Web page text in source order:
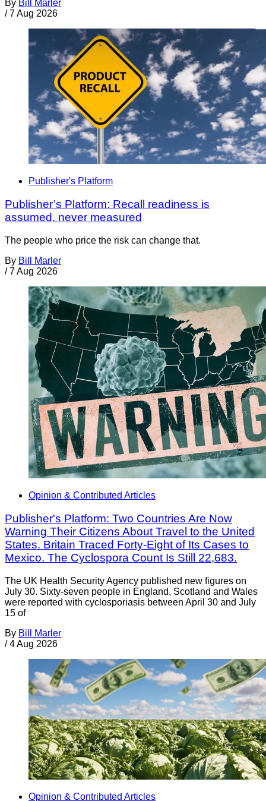
By Bill Marler
/ 7 Aug 2026
Publisher's Platform
Publisher’s Platform: Recall readiness is
assumed, never measured
The people who price the risk can change that.
By Bill Marler
/ 7 Aug 2026
Opinion & Contributed Articles
Publisher's Platform: Two Countries Are Now
Warning Their Citizens About Travel to the United
States. Britain Traced Forty-Eight of Its Cases to
Mexico. The Cyclospora Count Is Still 22,683.
The UK Health Security Agency published new figures on
July 30. Sixty-seven people in England, Scotland and Wales
were reported with cyclosporiasis between April 30 and July
15 of
By Bill Marler
/ 4 Aug 2026
Opinion & Contributed Articles